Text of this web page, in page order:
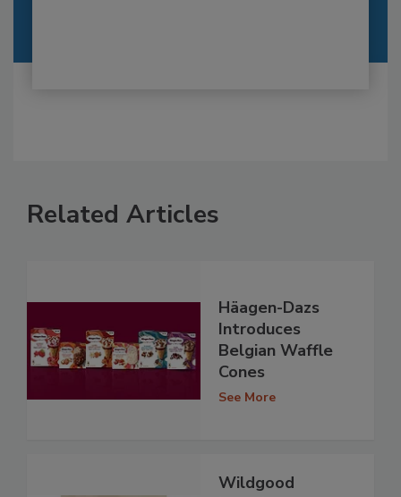
Related Articles
Häagen-Dazs
Introduces
Belgian Waffle
Cones
See More
Wildgood